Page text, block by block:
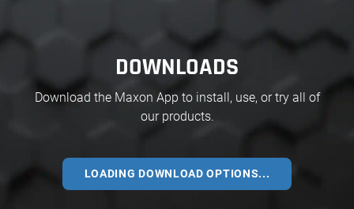
DOWNLOADS
Download the Maxon App to install, use, or try all of
our products.
LOADING DOWNLOAD OPTIONS...